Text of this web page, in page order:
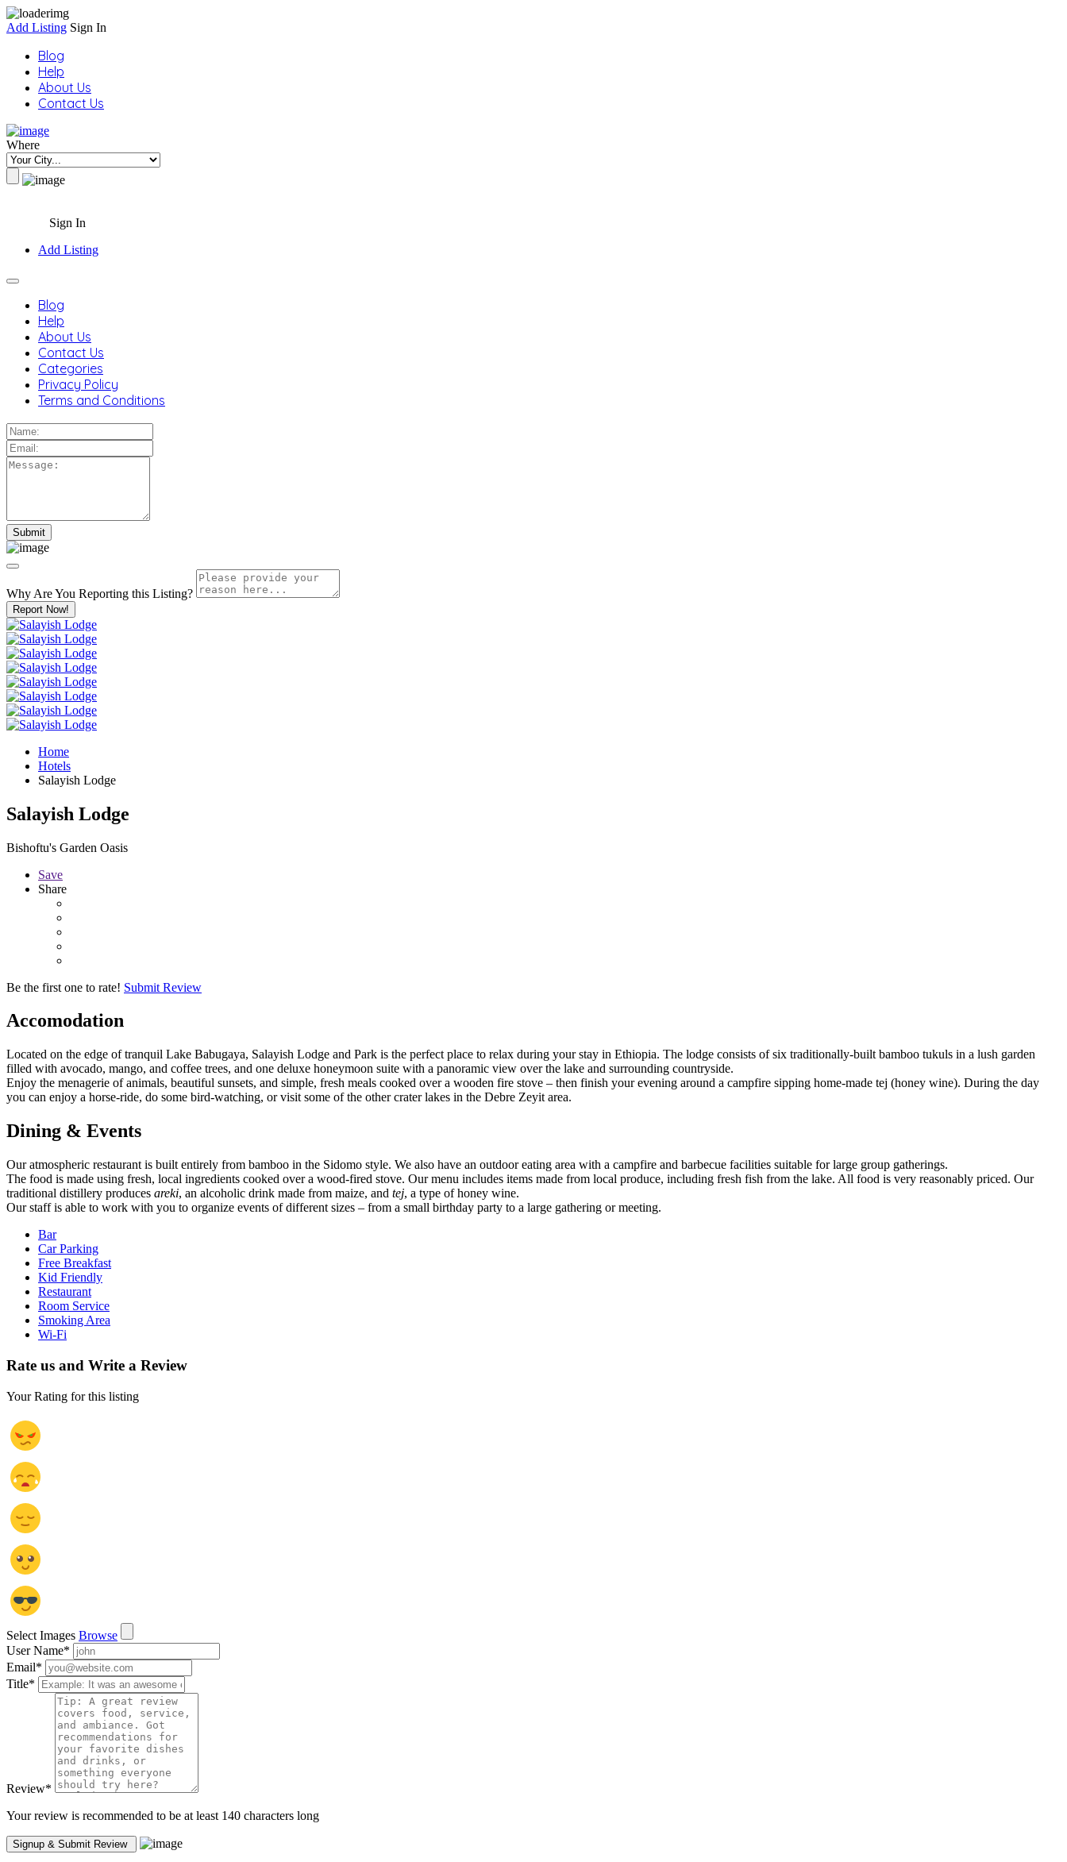
Add Listing Sign In
Blog
Help
About Us
Contact Us
Where
Sign In
Add Listing
Blog
Help
About Us
Contact Us
Categories
Privacy Policy
Terms and Conditions
Why Are You Reporting this Listing?
Report Now!
Home
Hotels
Salayish Lodge
Salayish Lodge
Bishoftu's Garden Oasis
Save
Share
Be the first one to rate! Submit Review
Accomodation
Located on the edge of tranquil Lake Babugaya, Salayish Lodge and Park is the perfect place to relax during your stay in Ethiopia. The lodge consists of six traditionally-built bamboo tukuls in a lush garden
filled with avocado, mango, and coffee trees, and one deluxe honeymoon suite with a panoramic view over the lake and surrounding countryside.
Enjoy the menagerie of animals, beautiful sunsets, and simple, fresh meals cooked over a wooden fire stove – then finish your evening around a campfire sipping home-made tej (honey wine). During the day
you can enjoy a horse-ride, do some bird-watching, or visit some of the other crater lakes in the Debre Zeyit area.
Dining & Events
Our atmospheric restaurant is built entirely from bamboo in the Sidomo style. We also have an outdoor eating area with a campfire and barbecue facilities suitable for large group gatherings.
The food is made using fresh, local ingredients cooked over a wood-fired stove. Our menu includes items made from local produce, including fresh fish from the lake. All food is very reasonably priced. Our
traditional distillery produces areki, an alcoholic drink made from maize, and tej, a type of honey wine.
Our staff is able to work with you to organize events of different sizes – from a small birthday party to a large gathering or meeting.
Bar
Car Parking
Free Breakfast
Kid Friendly
Restaurant
Room Service
Smoking Area
Wi-Fi
Rate us and Write a Review
Your Rating for this listing
Select Images Browse
User Name*
Email*
Title*
Review*
Your review is recommended to be at least 140 characters long